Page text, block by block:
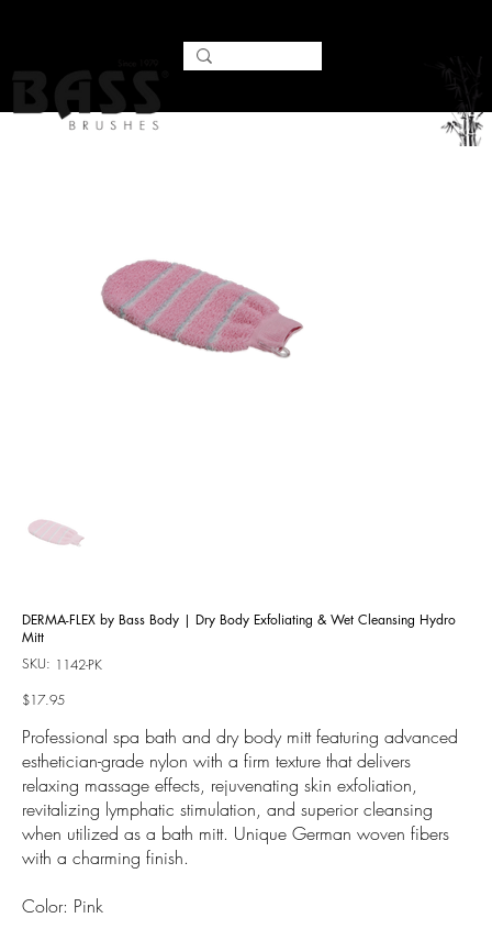
DERMA-FLEX by Bass Body | Dry Body Exfoliating & Wet Cleansing Hydro
Mitt
SKU:
SKU
1142-
1142-PK
Price
$17.95
Professional spa bath and dry body mitt featuring advanced
esthetician-grade nylon with a firm texture that delivers
relaxing massage effects, rejuvenating skin exfoliation,
revitalizing lymphatic stimulation, and superior cleansing
when utilized as a bath mitt. Unique German woven fibers
with a charming finish.
Color: Pink